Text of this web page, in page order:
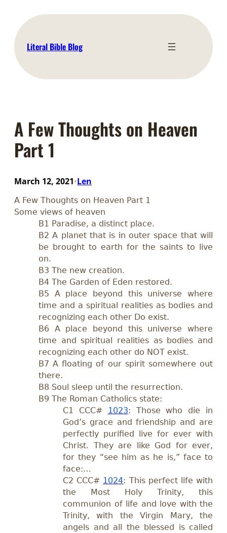
content
Literal Bible Blog
A Few Thoughts on Heaven
Part 1
March 12, 2021•Len
A Few Thoughts on Heaven Part 1
Some views of heaven
B1 Paradise, a distinct place.
B2 A planet that is in outer space that will
be brought to earth for the saints to live
on.
B3 The new creation.
B4 The Garden of Eden restored.
B5 A place beyond this universe where
time and a spiritual realities as bodies and
recognizing each other Do exist.
B6 A place beyond this universe where
time and spiritual realities as bodies and
recognizing each other do NOT exist.
B7 A floating of our spirit somewhere out
there.
B8 Soul sleep until the resurrection.
B9 The Roman Catholics state:
C1 CCC# 1023: Those who die in
God’s grace and friendship and are
perfectly purified live for ever with
Christ. They are like God for ever,
for they “see him as he is,” face to
face:…
C2 CCC# 1024: This perfect life with
the Most Holy Trinity, this
communion of life and love with the
Trinity, with the Virgin Mary, the
angels and all the blessed is called